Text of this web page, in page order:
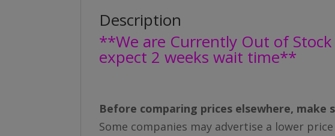
Description
**We are Currently Out of Stock
expect 2 weeks wait time**
Before comparing prices elsewhere,
Some companies may advertise a lower